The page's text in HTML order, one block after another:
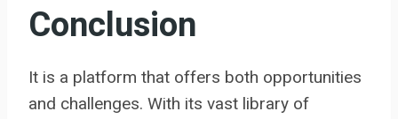
Conclusion
It is a platform that offers both opportunities
and challenges. With its vast library of